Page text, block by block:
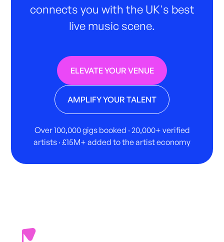
connects you with the UK's best
live music scene.
ELEVATE YOUR VENUE
AMPLIFY YOUR TALENT
Over 100,000 gigs booked · 20,000+ verified
artists · £15M+ added to the artist economy